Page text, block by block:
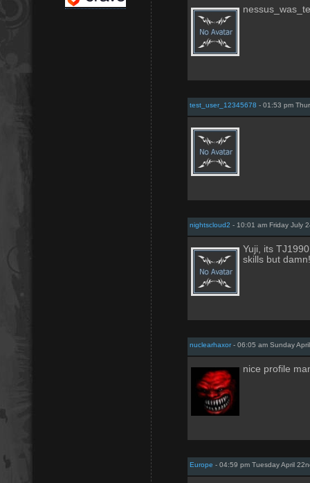
test_user_12345678 - 01:53 pm
nightscloud2 - 10:01 am Friday July
Yuji, its
skills but
nuclearhaxor- 06:05 am Sunday
nice profile
Europe - 04:59 pm Tuesday April